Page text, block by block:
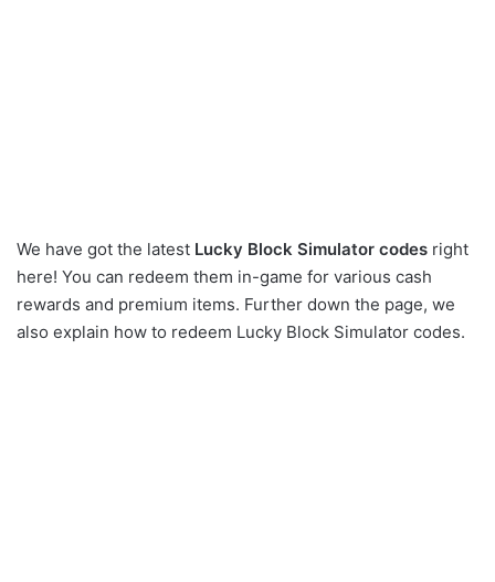
We have got the latest Lucky Block Simulator codes right
here! You can redeem them in-game for various cash
rewards and premium items. Further down the page, we
also explain how to redeem Lucky Block Simulator codes.